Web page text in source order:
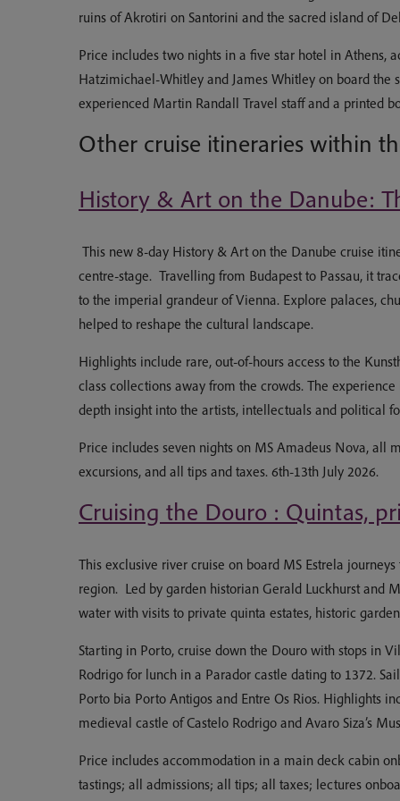
ruins of Akrotiri on Santorini and the sacred island of
Price includes two nights in a five star hotel in Athens,
Hatzimichael-Whitley and James Whitley on board the
experienced Martin Randall Travel staff and a printed
Other cruise itineraries within
History & Art on the Danube:
This new 8-day History & Art on the Danube cruise
centre-stage. Travelling from Budapest to Passau, it
to the imperial grandeur of Vienna. Explore palaces,
helped to reshape the cultural landscape.
Highlights include rare, out-of-hours access to the
class collections away from the crowds. The
depth insight into the artists, intellectuals and political
Price includes seven nights on MS Amadeus Nova, all
excursions, and all tips and taxes. 6th-13th July 2026.
Cruising the Douro : Quintas,
This exclusive river cruise on board MS Estrela
region. Led by garden historian Gerald Luckhurst and
water with visits to private quinta estates, historic
Starting in Porto, cruise down the Douro with stops in
Rodrigo for lunch in a Parador castle dating to 1372.
Porto bia Porto Antigos and Entre Os Rios. Highlights
medieval castle of Castelo Rodrigo and Avaro Siza’s
Price includes accommodation in a main deck cabin
tastings; all admissions; all tips; all taxes; lectures